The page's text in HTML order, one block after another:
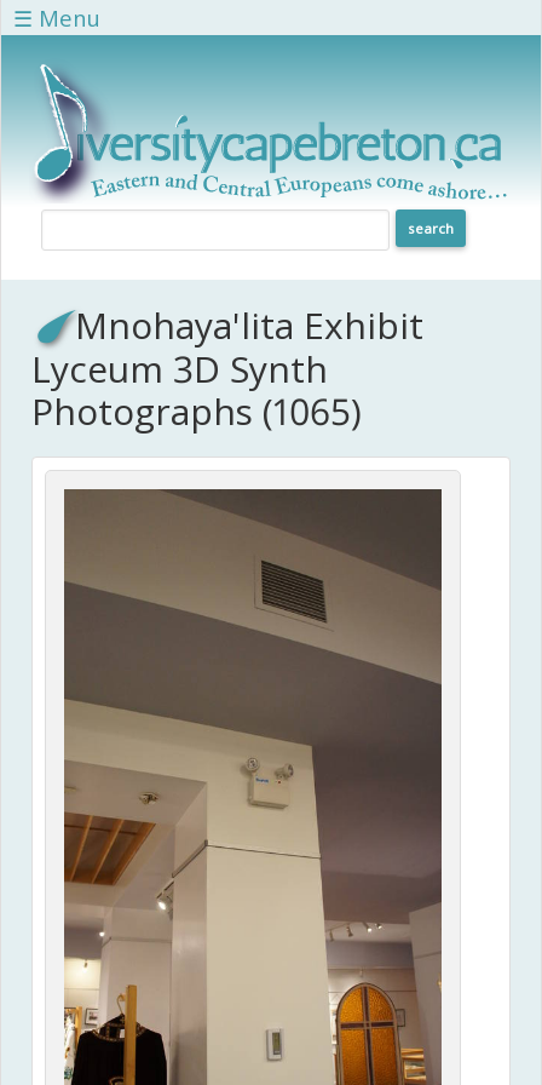
Skip to main content
☰ Menu
Mnohaya'lita Exhibit
Lyceum 3D Synth
Photographs (1065)